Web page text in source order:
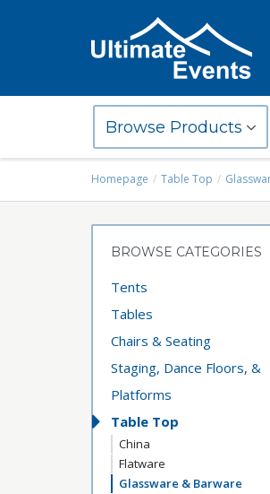
Browse Products
Homepage Table Top
BROWSE CATEGORIES
Tents
Tables
Chairs & Seating
Staging, Dance Floors, &
Platforms
Table Top
China
Flatware
Glassware & Barware